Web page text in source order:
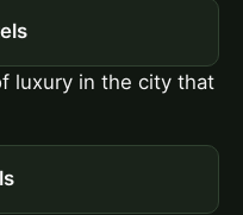
luxury in the city that